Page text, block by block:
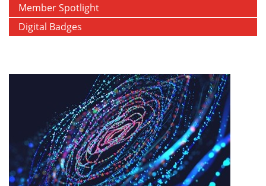
Member Spotlight
Digital Badges